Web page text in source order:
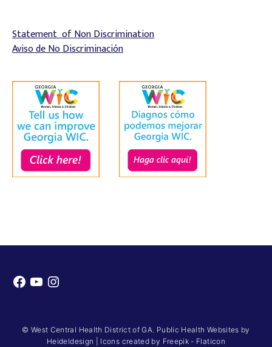
Statement of Non Discrimination
Aviso de No Discriminación
Facebook
YouTube
Instagram
© West Central Health District of GA. Public Health Websites by
Heideldesign
Icons created by Freepik - Flaticon